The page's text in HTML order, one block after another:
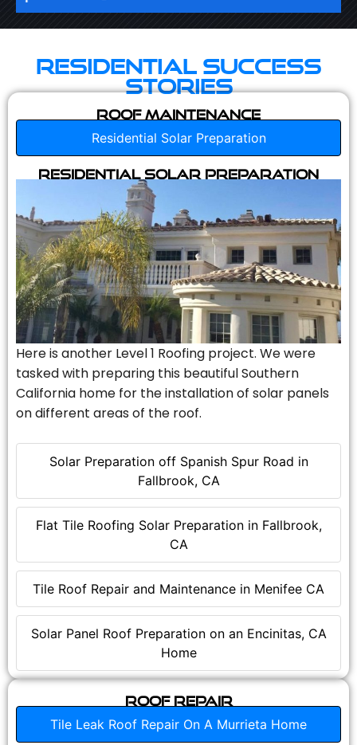
Residential Success
Stories
Roof Maintenance
Residential Solar Preparation
Solar Preparation off Spanish Spur Road in
Fallbrook, CA
Flat Tile Roofing Solar Preparation in Fallbrook,
CA
Tile Roof Repair and Maintenance in Menifee CA
Solar Panel Roof Preparation on an Encinitas, CA
Home
Residential Solar Preparation
Here is another Level 1 Roofing project. We were
tasked with preparing this beautiful Southern
California home for the installation of solar panels
on different areas of the roof.
Roof Repair
Tile Leak Roof Repair On A Murrieta Home